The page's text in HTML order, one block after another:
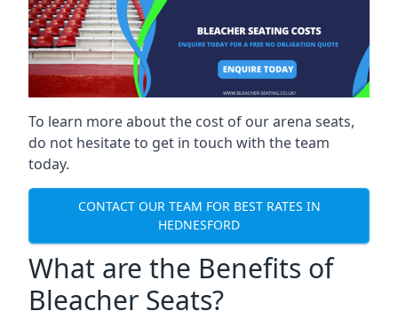
To learn more about the cost of our arena seats,
do not hesitate to get in touch with the team
today.
CONTACT OUR TEAM FOR BEST RATES IN
HEDNESFORD
What are the Benefits of
Bleacher Seats?